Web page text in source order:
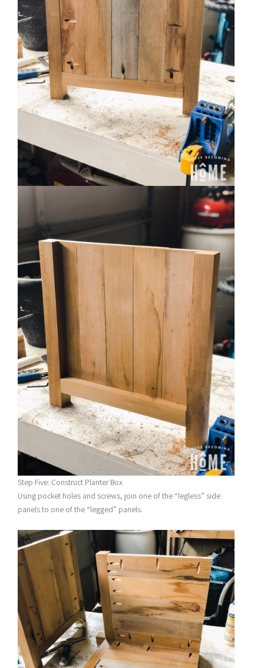
Step Five: Construct Planter Box
Using pocket holes and screws, join one of the “legless” side
panels to one of the “legged” panels.